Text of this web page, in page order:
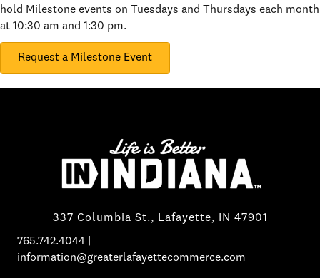
hold Milestone events on Tuesdays and Thursdays each month
at 10:30 am and 1:30 pm.
Request a Milestone Event
337 Columbia St., Lafayette, IN 47901
765.742.4044
information@greaterlafayettecommerce.com